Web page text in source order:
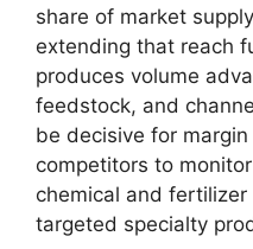
share of market
extending that reach
produces volume
feedstock, and
be decisive for
competitors to
chemical and
targeted specialty